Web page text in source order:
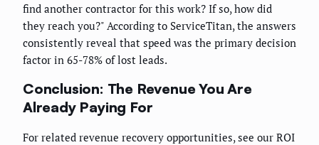
find another contractor for this work? If so, how did
they reach you?" According to ServiceTitan, the answers
consistently reveal that speed was the primary decision
factor in 65-78% of lost leads.
Conclusion: The Revenue You Are
Already Paying For
For related revenue recovery opportunities, see our ROI